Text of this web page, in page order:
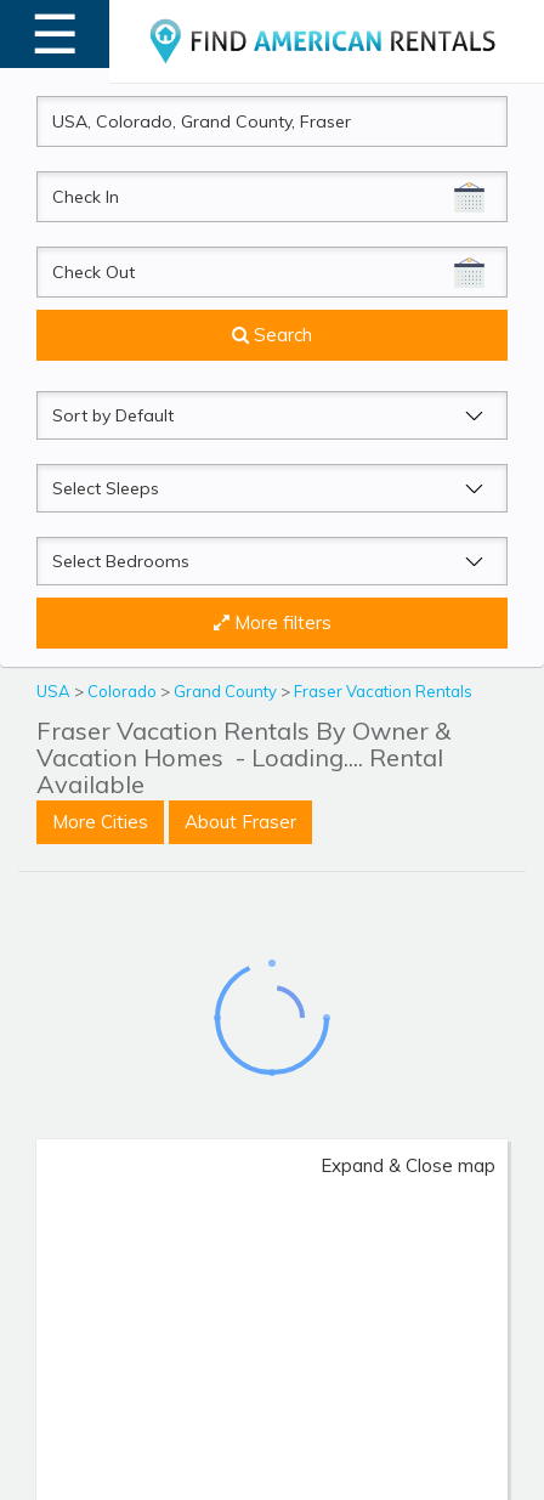
☰
MENU
CheckIn
CheckOut
Search
Sort
by
Sleeps
Beds
More filters
USA > Colorado > Grand County >Fraser Vacation Rentals
Fraser Vacation Rentals By Owner &
Vacation Homes - Loading.... Rental
Available
More Cities About Fraser
Expand & Close map